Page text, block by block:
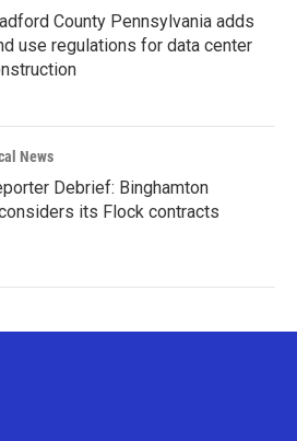
County Pennsylvania adds
use regulations for data center
News
Debrief: Binghamton
its Flock contracts